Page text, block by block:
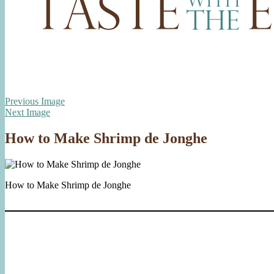
Previous Image
Next Image
How to Make Shrimp de Jonghe
How to Make Shrimp de Jonghe